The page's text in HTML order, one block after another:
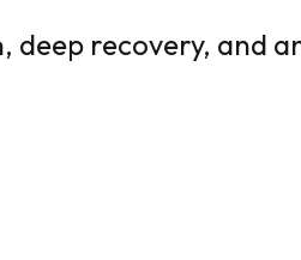
recovery, and